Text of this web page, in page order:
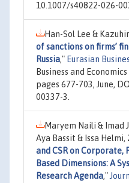
10.1007/s40822-026-
Han-Sol Lee &
of sanctions on firms’
Russia," Eurasian
Business and
pages 677-703, June,
00337-3.
Maryem Naili & Imad
Aya Bassit & Issa Helmi,
and CSR on Corporate,
Based Dimensions: A
Research Agenda,"